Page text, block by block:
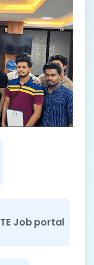
Job portal